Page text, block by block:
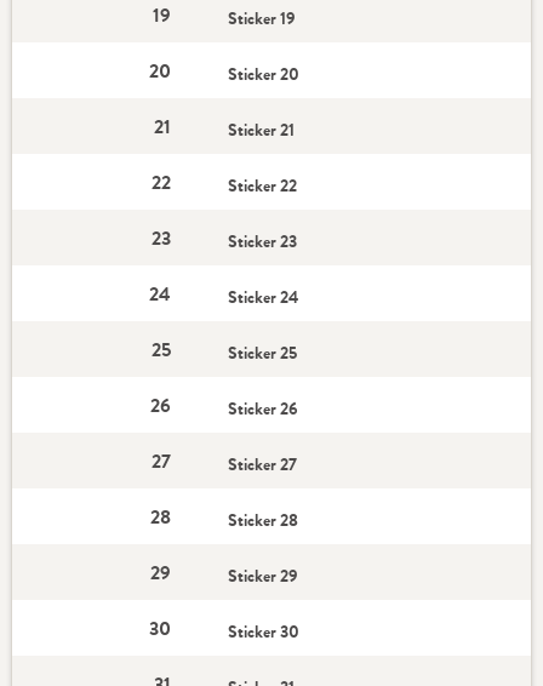
19 Sticker 19
20 Sticker 20
21 Sticker 21
22 Sticker 22
23 Sticker 23
24 Sticker 24
25 Sticker 25
26 Sticker 26
27 Sticker 27
28 Sticker 28
29 Sticker 29
30 Sticker 30